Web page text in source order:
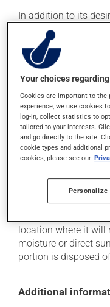
In addition to its
cause some side
it may cause
plenty of water or
Each person may
think this
(including those
health care
determine whether
of the problem.
Storage
As with most
location where it will
moisture or direct
portion is disposed
Additional
Your choices
Cookies are important to the
experience, we use cookies
log-in, collect statistics to
tailored to your interests.
and go directly to the site.
cookie types and additional
cookies, please see our
Personalize